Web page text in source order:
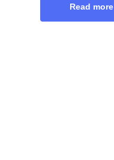
Read more